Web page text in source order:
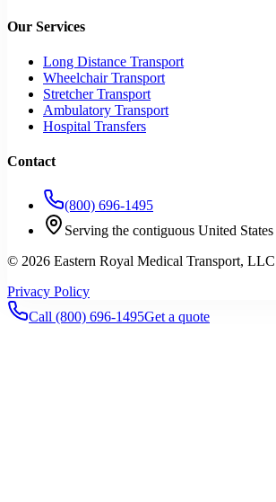
Our Services
Long Distance Transport
Wheelchair Transport
Stretcher Transport
Ambulatory Transport
Hospital Transfers
Contact
(800) 696-1495
Serving the contiguous United States
© 2026 Eastern Royal Medical Transport,
Privacy Policy
Call (800) 696-1495Get a quote